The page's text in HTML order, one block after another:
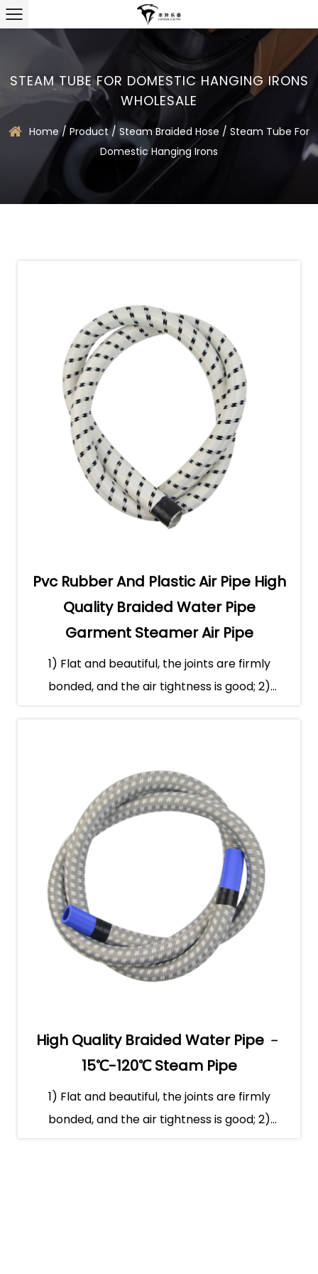
STEAM TUBE FOR DOMESTIC HANGING IRONS
WHOLESALE
Home/ Product/ Steam Braided Hose / Steam Tube For
Domestic Hanging Irons
Pvc Rubber And Plastic Air Pipe High
Quality Braided Water Pipe
Garment Steamer Air Pipe
1) Flat and beautiful, the joints are firmly
bonded, and the air tightness is good; 2)
High Quality Braided Water Pipe ﹣
15℃-120℃ Steam Pipe
1) Flat and beautiful, the joints are firmly
bonded, and the air tightness is good; 2)